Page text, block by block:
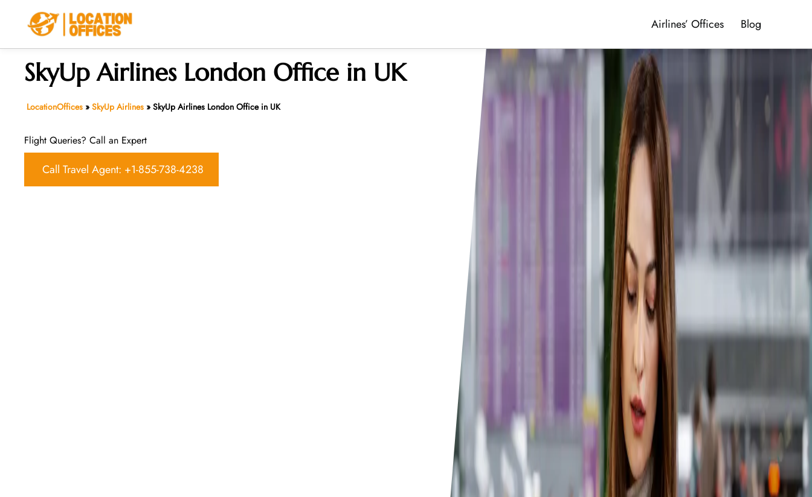
Airlines’ Offices Blog
SkyUp Airlines London Office in UK
LocationOffices » SkyUp Airlines » SkyUp Airlines London Office in UK
Flight Queries? Call an Expert
Call Travel Agent: +1-855-738-4238